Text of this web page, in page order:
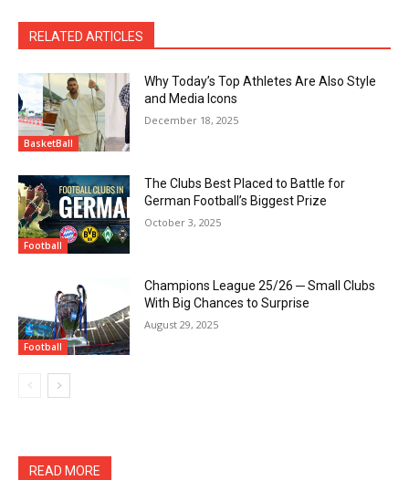
RELATED ARTICLES
BasketBall
Why Today’s Top Athletes Are Also Style
and Media Icons
December 18, 2025
Football
The Clubs Best Placed to Battle for
German Football’s Biggest Prize
October 3, 2025
Football
Champions League 25/26 ─ Small Clubs
With Big Chances to Surprise
August 29, 2025
READ MORE